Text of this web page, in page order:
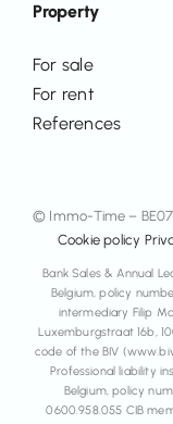
Property
For sale
For rent
References
© Immo-Time – BE07
Cookie policy
Bank Sales & Annual
Belgium, policy
intermediary Filip
Luxemburgstraat 16b,
code of the BIV
Professional liability
Belgium, policy
0600.958.055 CIB